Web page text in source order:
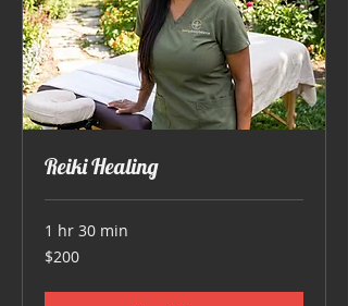
Reiki Healing
1 hr 30 min
200
US
$200